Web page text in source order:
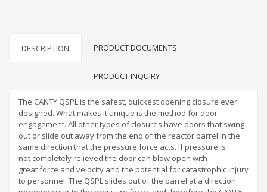
DESCRIPTION PRODUCT DOCUMENTS
PRODUCT INQUIRY
The CANTY QSPL is the safest, quickest opening closure ever
designed. What makes it unique is the method for door
engagement. All other types of closures have doors that swing
out or slide out away from the end of the reactor barrel in the
same direction that the pressure force acts. If pressure is
not completely relieved the door can blow open with
great force and velocity and the potential for catastrophic injury
to personnel. The QSPL slides out of the barrel at a direction